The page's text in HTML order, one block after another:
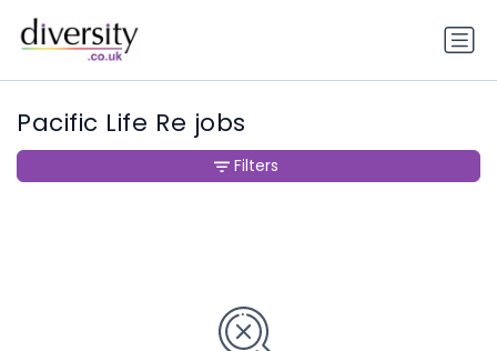
Pacific Life Re jobs
Filters